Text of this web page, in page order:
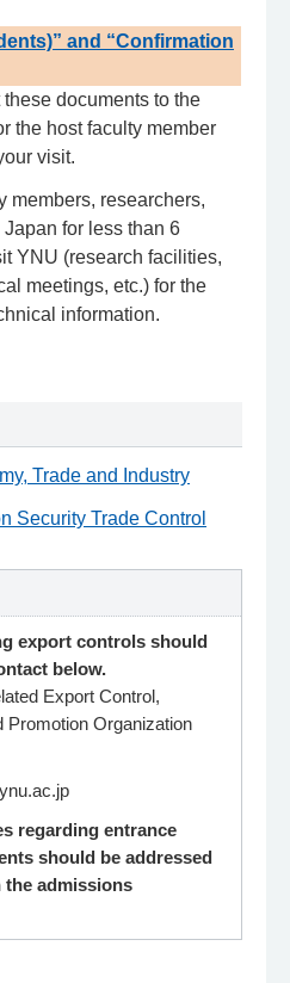
and “Confirmation
documents to the
the host faculty member
visit.
members, researchers,
for less than 6
YNU (research facilities,
meetings, etc.) for the
information.
Trade and Industry
Security Trade Control
export controls should
below.
Export Control,
Promotion Organization
ynu.ac.jp
regarding entrance
should be addressed
admissions